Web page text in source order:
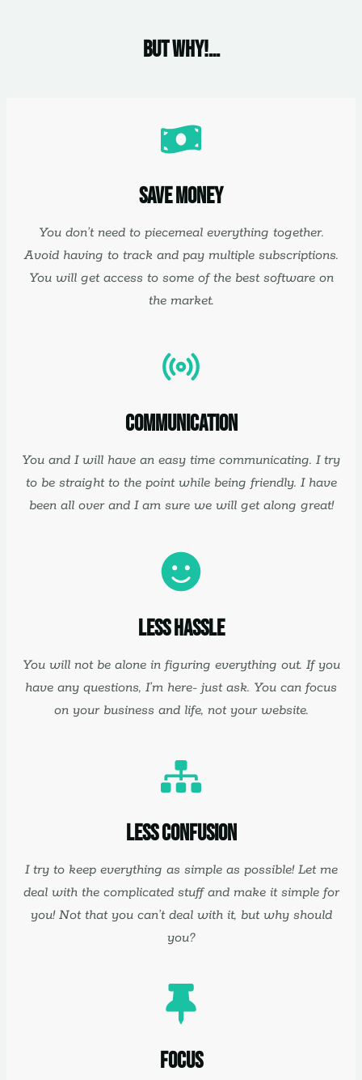
But Why!…
Save Money
You don’t need to piecemeal everything together.
Avoid having to track and pay multiple subscriptions.
You will get access to some of the best software on
the market.
Communication
You and I will have an easy time communicating. I try
to be straight to the point while being friendly. I have
been all over and I am sure we will get along great!
Less Hassle
You will not be alone in figuring everything out. If you
have any questions, I’m here- just ask. You can focus
on your business and life, not your website.
Less Confusion
I try to keep everything as simple as possible! Let me
deal with the complicated stuff and make it simple for
you! Not that you can’t deal with it, but why should
you?
Focus